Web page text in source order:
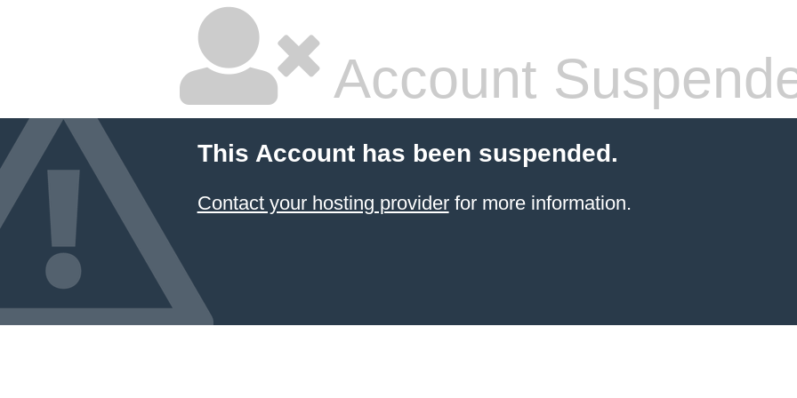
Account
This Account has been suspended.
Contact your hosting providerfor more information.